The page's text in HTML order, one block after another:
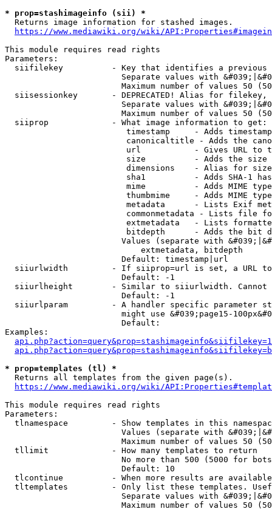
* prop=stashimageinfo (sii) *
  Returns image information for stashed images.
https://www.mediawiki.org/wiki/
This module requires read rights
Parameters:
siifilekey          - Key that identifies a
Separate values with
Maximum number of values 50
siisessionkey       - DEPRECATED! Alias for filekey,
Separate values with
Maximum number of values 50
  siiprop             - What image information to get:
timestamp     - Adds
canonicaltitle - Adds the
url           - Gives URL to
size          - Adds the
                         dimensions    - Alias for size
sha1          - Adds SHA-1
mime          - Adds MIME
thumbmime     - Adds MIME
metadata      - Lists Exif
commonmetadata - Lists file
extmetadata   - Lists
bitdepth      - Adds the bit
Values (separate with
                            extmetadata, bitdepth
                        Default: timestamp|url
siiurlwidth         - If siiprop=url is set, a URL
                        Default: -1
siiurlheight        - Similar to siiurlwidth. Cannot
                        Default: -1
siiurlparam         - A handler specific parameter
might use &#039;page15-
                        Default:
Examples:
* prop=templates (tl) *
  Returns all templates from the given page(s).
https://www.mediawiki.org/wiki/
This module requires read rights
Parameters:
tlnamespace         - Show templates in this
Values (separate with
Maximum number of values 50
  tllimit             - How many templates to return
No more than 500 (5000 for
                        Default: 10
tlcontinue          - When more results are
tltemplates         - Only list these templates.
Separate values with
Maximum number of values 50